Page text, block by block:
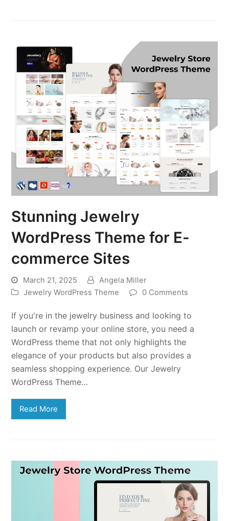
Stunning Jewelry
WordPress Theme for E-
commerce Sites
March 21, 2025
Angela Miller
Jewelry WordPress Theme
0 Comments
If you're in the jewelry business and looking to
launch or revamp your online store, you need a
WordPress theme that not only highlights the
elegance of your products but also provides a
seamless shopping experience. Our Jewelry
WordPress Theme…
Read More